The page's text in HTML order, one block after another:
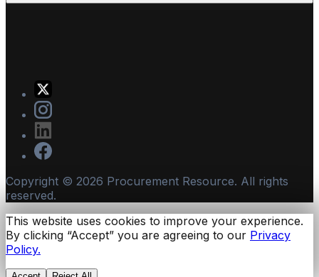
Copyright © 2026 Procurement Resource. All rights
reserved.
This website uses cookies to improve your experience.
By clicking “Accept” you are agreeing to our Privacy
Policy.